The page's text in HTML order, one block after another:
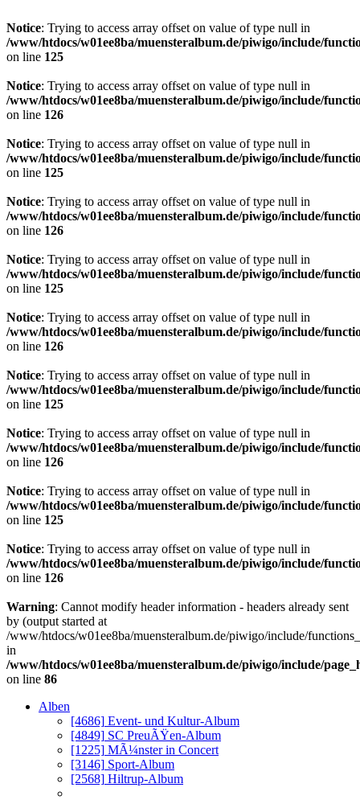
Notice: Trying to access array offset on value of type null in
/www/htdocs/w01ee8ba/muensteralbum.de/piwigo/include/
on line 125
Notice: Trying to access array offset on value of type null in
/www/htdocs/w01ee8ba/muensteralbum.de/piwigo/include/
on line 126
Notice: Trying to access array offset on value of type null in
/www/htdocs/w01ee8ba/muensteralbum.de/piwigo/include/
on line 125
Notice: Trying to access array offset on value of type null in
/www/htdocs/w01ee8ba/muensteralbum.de/piwigo/include/
on line 126
Notice: Trying to access array offset on value of type null in
/www/htdocs/w01ee8ba/muensteralbum.de/piwigo/include/
on line 125
Notice: Trying to access array offset on value of type null in
/www/htdocs/w01ee8ba/muensteralbum.de/piwigo/include/
on line 126
Notice: Trying to access array offset on value of type null in
/www/htdocs/w01ee8ba/muensteralbum.de/piwigo/include/
on line 125
Notice: Trying to access array offset on value of type null in
/www/htdocs/w01ee8ba/muensteralbum.de/piwigo/include/
on line 126
Notice: Trying to access array offset on value of type null in
/www/htdocs/w01ee8ba/muensteralbum.de/piwigo/include/
on line 125
Notice: Trying to access array offset on value of type null in
/www/htdocs/w01ee8ba/muensteralbum.de/piwigo/include/
on line 126
Warning: Cannot modify header information - headers already sent
by (output started at
/www/htdocs/w01ee8ba/muensteralbum.de/piwigo/include/
in
/www/htdocs/w01ee8ba/muensteralbum.de/piwigo/include/
on line 86
Alben
[4686] Event- und Kultur-Album
[4849] SC PreuÃŸen-Album
[1225] MÃ¼nster in Concert
[3146] Sport-Album
[2568] Hiltrup-Album